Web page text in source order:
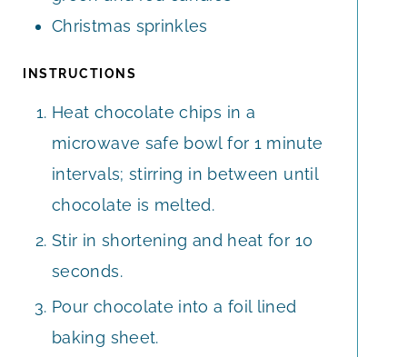
Christmas sprinkles
INSTRUCTIONS
Heat chocolate chips in a
microwave safe bowl for 1 minute
intervals; stirring in between until
chocolate is melted.
Stir in shortening and heat for 10
seconds.
Pour chocolate into a foil lined
baking sheet.